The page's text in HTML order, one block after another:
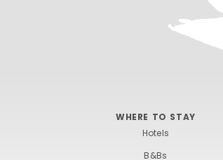
WHERE TO STAY
Hotels
B&Bs